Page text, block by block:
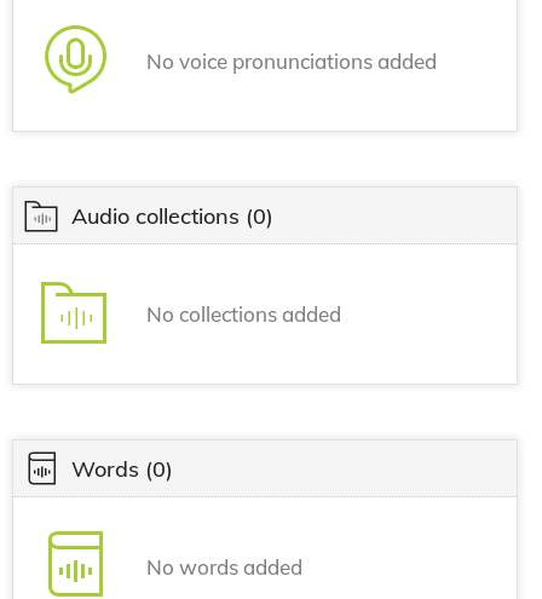
No voice pronunciations added
Audio collections (0)
No collections added
Words (0)
No words added